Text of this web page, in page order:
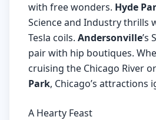
with free wonders. Hyde
Science and Industry thrills
Tesla coils. Andersonville’s
pair with hip boutiques.
cruising the Chicago River
Park, Chicago’s attractions
A Hearty Feast